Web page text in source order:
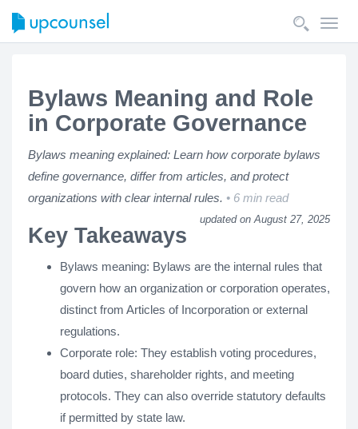
Bylaws Meaning and Role
in Corporate Governance
Bylaws meaning explained: Learn how corporate bylaws
define governance, differ from articles, and protect
organizations with clear internal rules.
6 min read
updated on August 27, 2025
Key Takeaways
Bylaws meaning: Bylaws are the internal rules that
govern how an organization or corporation operates,
distinct from Articles of Incorporation or external
regulations.
Corporate role: They establish voting procedures,
board duties, shareholder rights, and meeting
protocols. They can also override statutory defaults
if permitted by state law.